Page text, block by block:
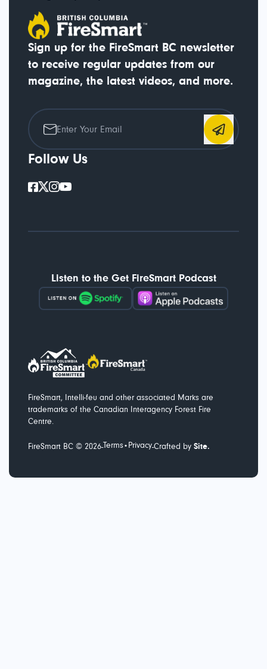
Sign up for the FireSmart BC newsletter
to receive regular updates from our
magazine, the latest videos, and more.
Follow Us
Listen to the Get FireSmart Podcast
FireSmart, Intelli-feu and other associated Marks are
trademarks of the Canadian Interagency Forest Fire
Centre.
FireSmart BC © 2026-Terms • Privacy-Crafted by Site.